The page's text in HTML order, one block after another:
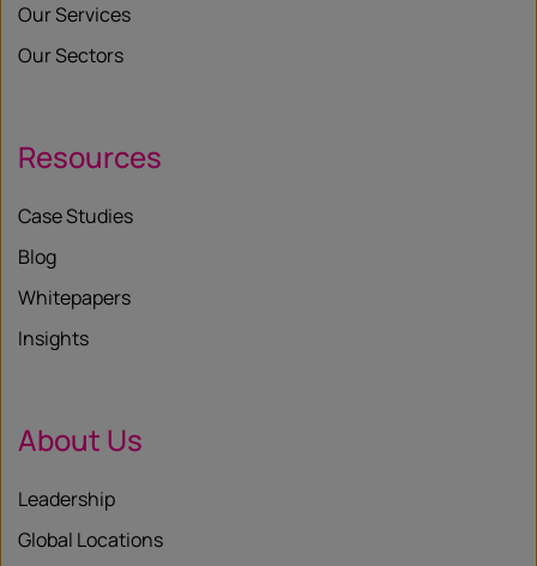
Our Services
Our Sectors
Resources
Case Studies
Blog
Whitepapers
Insights
About Us
Leadership
Global Locations